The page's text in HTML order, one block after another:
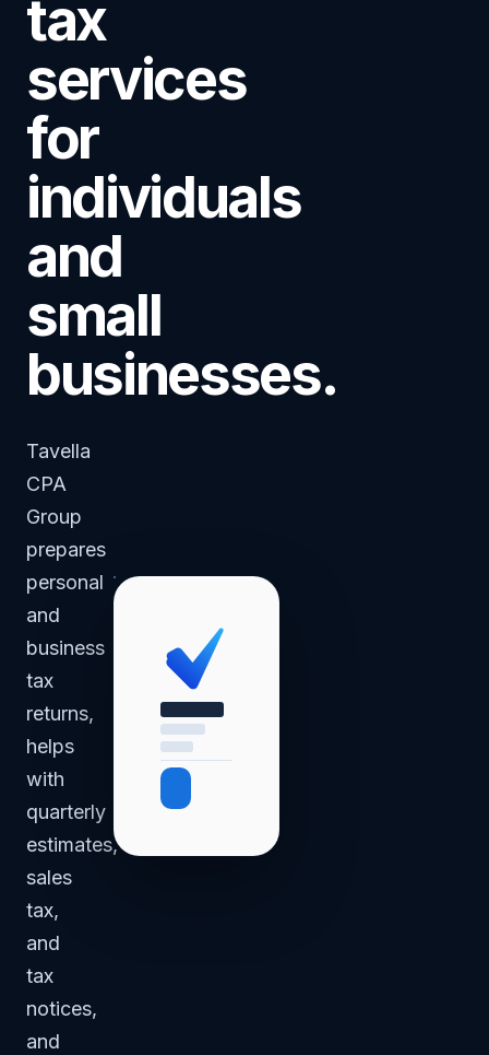
tax
services
for
individuals
and
small
businesses.
Tavella
CPA
Group
prepares
personal
and
business
tax
returns,
helps
with
quarterly
estimates,
sales
tax,
and
tax
notices,
and